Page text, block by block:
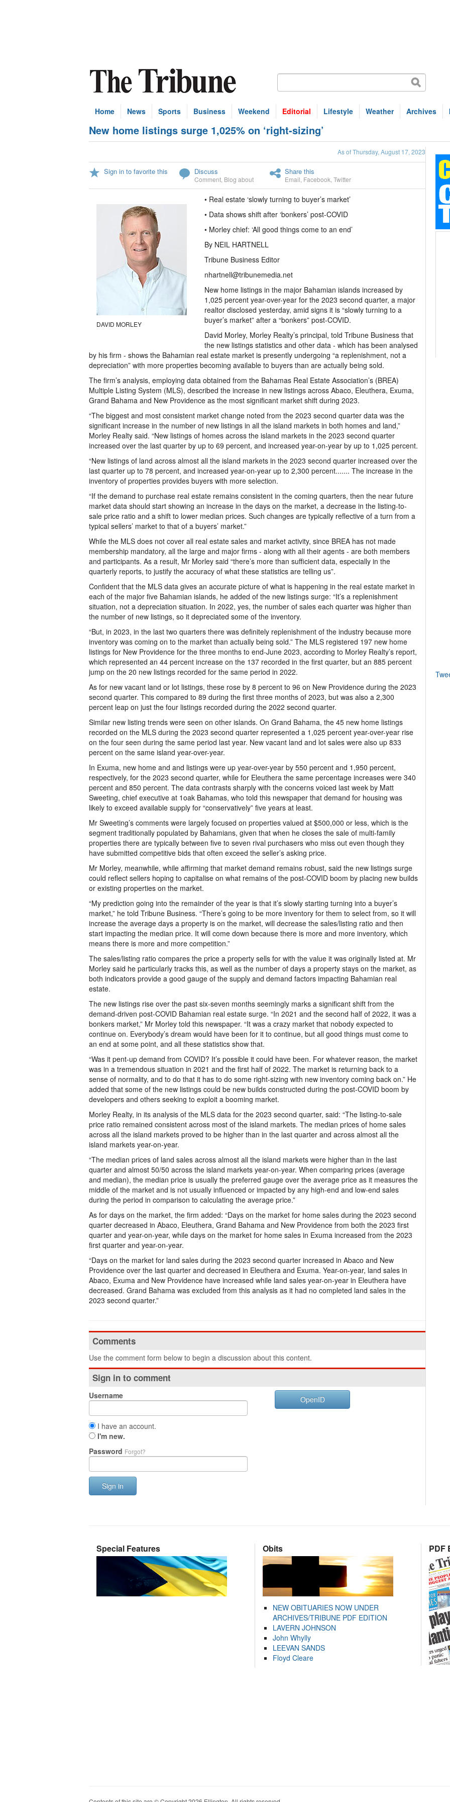
Home News Sports Business Weekend Editorial Lifestyle Weather Archives
New home listings surge 1,025% on ‘right-sizing’
As of Thursday, August 17, 2023
Sign in to favorite this Discuss
Comment Blog about
Share this
Email Facebook Twitter
DAVID MORLEY
• Real estate ‘slowly turning to buyer’s market’
• Data shows shift after ‘bonkers’ post-COVID
• Morley chief: ‘All good things come to an end’
By NEIL HARTNELL
Tribune Business Editor
nhartnell@tribunemedia.net
New home listings in the major Bahamian islands increased by
1,025 percent year-over-year for the 2023 second quarter, a major
realtor disclosed yesterday, amid signs it is “slowly turning to a
buyer’s market” after a “bonkers” post-COVID.
David Morley, Morley Realty’s principal, told Tribune Business that
the new listings statistics and other data - which has been analysed
by his firm - shows the Bahamian real estate market is presently undergoing “a replenishment, not a
depreciation” with more properties becoming available to buyers than are actually being sold.
The firm’s analysis, employing data obtained from the Bahamas Real Estate Association’s (BREA)
Multiple Listing System (MLS), described the increase in new listings across Abaco, Eleuthera, Exuma,
Grand Bahama and New Providence as the most significant market shift during 2023.
“The biggest and most consistent market change noted from the 2023 second quarter data was the
significant increase in the number of new listings in all the island markets in both homes and land,”
Morley Realty said. “New listings of homes across the island markets in the 2023 second quarter
increased over the last quarter by up to 69 percent, and increased year-on-year by up to 1,025 percent.
“New listings of land across almost all the island markets in the 2023 second quarter increased over the
last quarter up to 78 percent, and increased year-on-year up to 2,300 percent....... The increase in the
inventory of properties provides buyers with more selection.
“If the demand to purchase real estate remains consistent in the coming quarters, then the near future
market data should start showing an increase in the days on the market, a decrease in the listing-to-
sale price ratio and a shift to lower median prices. Such changes are typically reflective of a turn from a
typical sellers’ market to that of a buyers’ market.”
While the MLS does not cover all real estate sales and market activity, since BREA has not made
membership mandatory, all the large and major firms - along with all their agents - are both members
and participants. As a result, Mr Morley said “there’s more than sufficient data, especially in the
quarterly reports, to justify the accuracy of what these statistics are telling us”.
Confident that the MLS data gives an accurate picture of what is happening in the real estate market in
each of the major five Bahamian islands, he added of the new listings surge: “It’s a replenishment
situation, not a depreciation situation. In 2022, yes, the number of sales each quarter was higher than
the number of new listings, so it depreciated some of the inventory.
“But, in 2023, in the last two quarters there was definitely replenishment of the industry because more
inventory was coming on to the market than actually being sold.” The MLS registered 197 new home
listings for New Providence for the three months to end-June 2023, according to Morley Realty’s report,
which represented an 44 percent increase on the 137 recorded in the first quarter, but an 885 percent
jump on the 20 new listings recorded for the same period in 2022.
As for new vacant land or lot listings, these rose by 8 percent to 96 on New Providence during the 2023
second quarter. This compared to 89 during the first three months of 2023, but was also a 2,300
percent leap on just the four listings recorded during the 2022 second quarter.
Similar new listing trends were seen on other islands. On Grand Bahama, the 45 new home listings
recorded on the MLS during the 2023 second quarter represented a 1,025 percent year-over-year rise
on the four seen during the same period last year. New vacant land and lot sales were also up 833
percent on the same island year-over-year.
In Exuma, new home and and listings were up year-over-year by 550 percent and 1,950 percent,
respectively, for the 2023 second quarter, while for Eleuthera the same percentage increases were 340
percent and 850 percent. The data contrasts sharply with the concerns voiced last week by Matt
Sweeting, chief executive at 1oak Bahamas, who told this newspaper that demand for housing was
likely to exceed available supply for “conservatively” five years at least.
Mr Sweeting’s comments were largely focused on properties valued at $500,000 or less, which is the
segment traditionally populated by Bahamians, given that when he closes the sale of multi-family
properties there are typically between five to seven rival purchasers who miss out even though they
have submitted competitive bids that often exceed the seller’s asking price.
Mr Morley, meanwhile, while affirming that market demand remains robust, said the new listings surge
could reflect sellers hoping to capitalise on what remains of the post-COVID boom by placing new builds
or existing properties on the market.
“My prediction going into the remainder of the year is that it’s slowly starting turning into a buyer’s
market,” he told Tribune Business. “There’s going to be more inventory for them to select from, so it will
increase the average days a property is on the market, will decrease the sales/listing ratio and then
start impacting the median price. It will come down because there is more and more inventory, which
means there is more and more competition.”
The sales/listing ratio compares the price a property sells for with the value it was originally listed at. Mr
Morley said he particularly tracks this, as well as the number of days a property stays on the market, as
both indicators provide a good gauge of the supply and demand factors impacting Bahamian real
estate.
The new listings rise over the past six-seven months seemingly marks a significant shift from the
demand-driven post-COVID Bahamian real estate surge. “In 2021 and the second half of 2022, it was a
bonkers market,” Mr Morley told this newspaper. “It was a crazy market that nobody expected to
continue on. Everybody’s dream would have been for it to continue, but all good things must come to
an end at some point, and all these statistics show that.
“Was it pent-up demand from COVID? It’s possible it could have been. For whatever reason, the market
was in a tremendous situation in 2021 and the first half of 2022. The market is returning back to a
sense of normality, and to do that it has to do some right-sizing with new inventory coming back on.” He
added that some of the new listings could be new builds constructed during the post-COVID boom by
developers and others seeking to exploit a booming market.
Morley Realty, in its analysis of the MLS data for the 2023 second quarter, said: “The listing-to-sale
price ratio remained consistent across most of the island markets. The median prices of home sales
across all the island markets proved to be higher than in the last quarter and across almost all the
island markets year-on-year.
“The median prices of land sales across almost all the island markets were higher than in the last
quarter and almost 50/50 across the island markets year-on-year. When comparing prices (average
and median), the median price is usually the preferred gauge over the average price as it measures the
middle of the market and is not usually influenced or impacted by any high-end and low-end sales
during the period in comparison to calculating the average price.”
As for days on the market, the firm added: “Days on the market for home sales during the 2023 second
quarter decreased in Abaco, Eleuthera, Grand Bahama and New Providence from both the 2023 first
quarter and year-on-year, while days on the market for home sales in Exuma increased from the 2023
first quarter and year-on-year.
“Days on the market for land sales during the 2023 second quarter increased in Abaco and New
Providence over the last quarter and decreased in Eleuthera and Exuma. Year-on-year, land sales in
Abaco, Exuma and New Providence have increased while land sales year-on-year in Eleuthera have
decreased. Grand Bahama was excluded from this analysis as it had no completed land sales in the
2023 second quarter.”
Comments
Use the comment form below to begin a discussion about this content.
Sign in to comment
Username
I have an account.
I'm new.
Password Forgot?
Sign in
OpenID
Special Features Obits
NEW OBITUARIES NOW UNDER
ARCHIVES/TRIBUNE PDF EDITION
LAVERN JOHNSON
John Whylly
LEEVAN SANDS
Floyd Cleare
PDF